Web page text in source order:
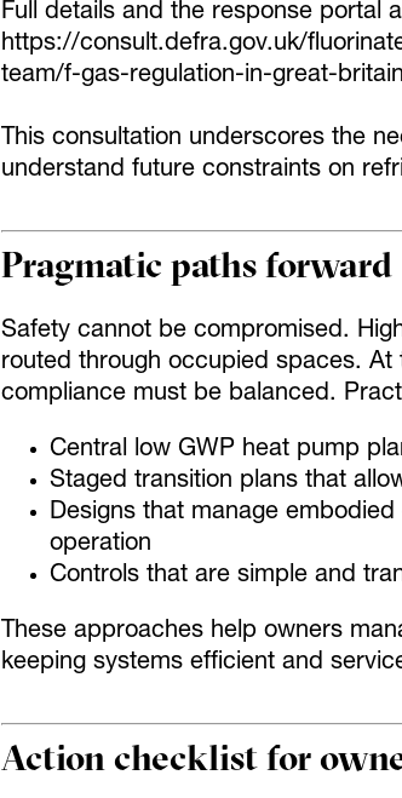
Full details and the response portal
https://consult.defra.gov.uk/
team/f-gas-regulation-in-great-
This consultation underscores the
understand future constraints on
Pragmatic paths forward
Safety cannot be compromised.
routed through occupied spaces.
compliance must be balanced.
Central low GWP heat pump
Staged transition plans that
Designs that manage
operation
Controls that are simple and
These approaches help owners
keeping systems efficient and
Action checklist for